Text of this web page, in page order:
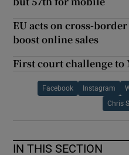
EU acts on cross-
boost online sales
First court challenge
Facebook Instagram
Chris
IN THIS SECTION